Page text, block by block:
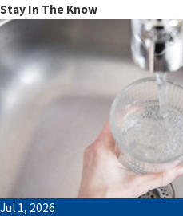
Stay In The Know
Jul 1, 2026